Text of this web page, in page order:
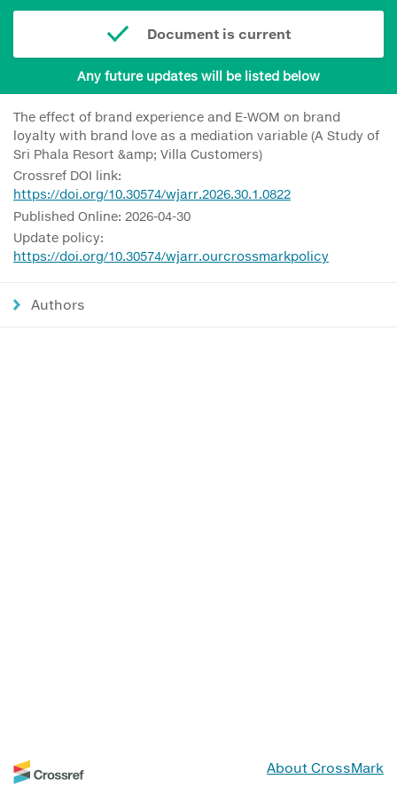
Document is current
Any future updates will be listed below
The effect of brand experience and E-WOM on brand
loyalty with brand love as a mediation variable (A Study of
Sri Phala Resort &amp; Villa Customers)
Crossref DOI link:
https://doi.org/10.30574/wjarr.2026.30.1.0822
Published Online: 2026-04-30
Update policy:
https://doi.org/10.30574/wjarr.ourcrossmarkpolicy
Authors
About CrossMark